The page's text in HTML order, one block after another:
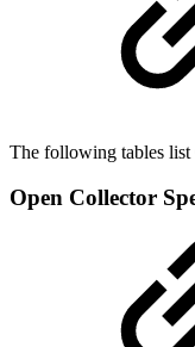
The following tables list
Open Collector